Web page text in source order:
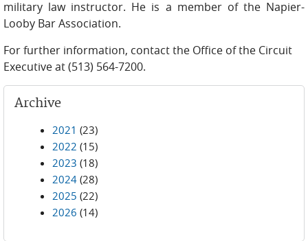
military law instructor. He is a member of the Napier-
Looby Bar Association.
For further information, contact the Office of the Circuit
Executive at (513) 564-7200.
Archive
2021 (23)
2022 (15)
2023 (18)
2024 (28)
2025 (22)
2026 (14)